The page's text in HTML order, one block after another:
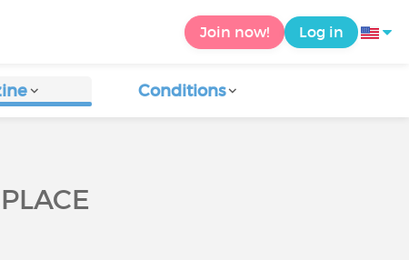
Join now! Log in
Conditions